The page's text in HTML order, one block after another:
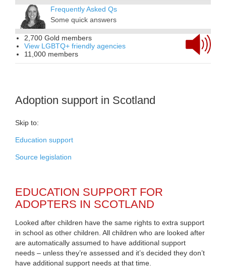
Frequently Asked Qs
Some quick answers
2,700 Gold members
View LGBTQ+ friendly agencies
11,000 members
Adoption support in Scotland
Skip to:
Education support
Source legislation
EDUCATION SUPPORT FOR
ADOPTERS IN SCOTLAND
Looked after children have the same rights to extra support
in school as other children. All children who are looked after
are automatically assumed to have additional support
needs – unless they’re assessed and it’s decided they don’t
have additional support needs at that time.